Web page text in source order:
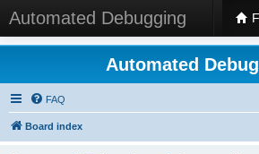
Automated Debugging
Automated
FAQ
Board index